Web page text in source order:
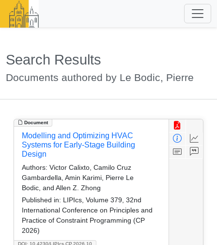
Search Results
Documents authored by Le Bodic, Pierre
Document
Modelling and Optimizing HVAC
Systems for Early-Stage Building
Design
Authors: Victor Calixto, Camilo Cruz
Gambardella, Amin Karimi, Pierre Le
Bodic, and Allen Z. Zhong
Published in: LIPIcs, Volume 379, 32nd
International Conference on Principles and
Practice of Constraint Programming (CP
2026)